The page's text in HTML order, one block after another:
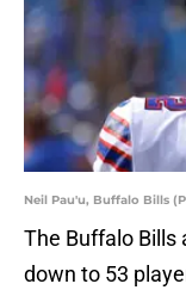
Neil Pau'u, Buffalo Bills
The Buffalo Bills
down to 53